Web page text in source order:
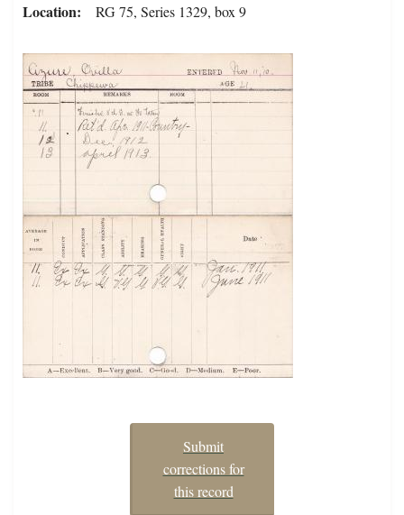
Location RG 75, Series 1329, box 9
Submit
corrections for
this record